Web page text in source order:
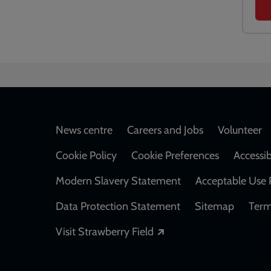
Footer
News centre Careers and Jobs
Volunteer
Cookie Policy
Cookie Preferences
Modern Slavery Statement
Acceptable Use
Data Protection Statement
Sitemap
Visit Strawberry Field